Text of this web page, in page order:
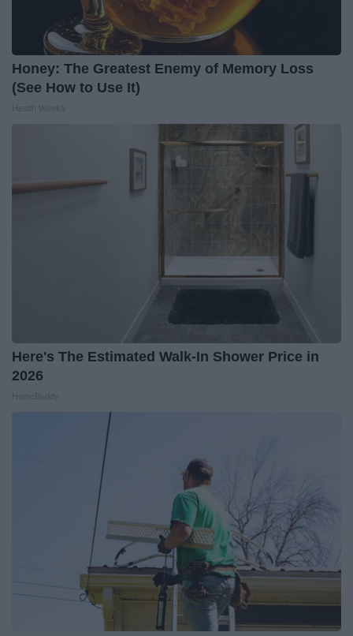
Honey: The Greatest Enemy of Memory Loss
(See How to Use It)
Here's The Estimated Walk-In Shower Price in
2026